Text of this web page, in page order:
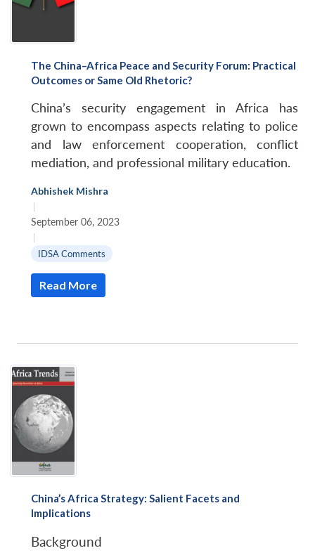
The China–Africa Peace and Security Forum: Practical
Outcomes or Same Old Rhetoric?
China’s security engagement in Africa has
grown to encompass aspects relating to police
and law enforcement cooperation, conflict
mediation, and professional military education.
Abhishek Mishra
|
September 06, 2023
|
IDSA Comments
Read More
China’s Africa Strategy: Salient Facets and
Implications
Background